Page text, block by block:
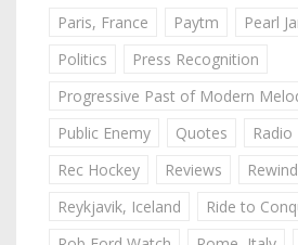
Paris, France
Paytm Pearl
Politics
Press Recognition
Progressive Past of Modern
Public Enemy
Quotes Radio
Rec Hockey
Reviews
Reykjavik, Iceland
Ride to